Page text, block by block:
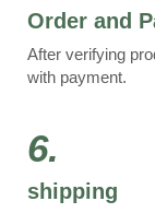
Order and
After verifying
with payment.
6.
shipping